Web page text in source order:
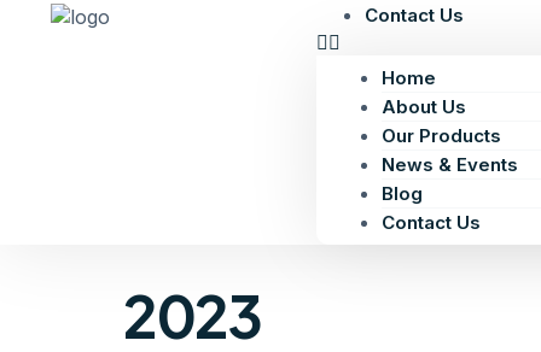
Contact Us
Home
About Us
Our Products
News & Events
Blog
Contact Us
2023